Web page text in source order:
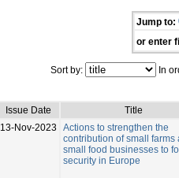
Jump to:
or enter
Sort by: In
Issue Date
Title
13-Nov-2023
Actions to strengthen the
contribution of small farms
small food businesses to
security in Europe